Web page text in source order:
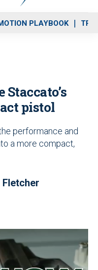
PLAYBOOK
pistol
performance and
a more compact,
Fletcher